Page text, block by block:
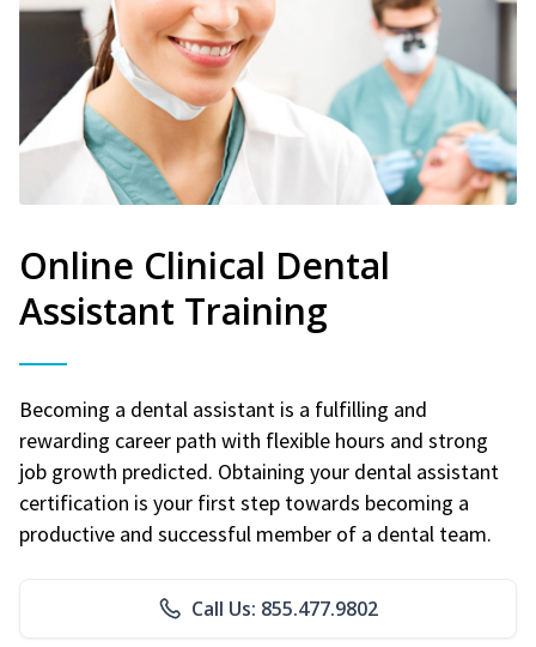
Online Clinical Dental
Assistant Training
Becoming a dental assistant is a fulfilling and
rewarding career path with flexible hours and strong
job growth predicted. Obtaining your dental assistant
certification is your first step towards becoming a
productive and successful member of a dental team.
Call Us: 855.477.9802